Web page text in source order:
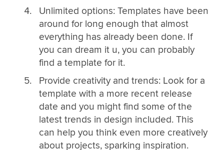
Unlimited options: Templates have been
around for long enough that almost
everything has already been done. If
you can dream it u, you can probably
find a template for it.
Provide creativity and trends: Look for a
template with a more recent release
date and you might find some of the
latest trends in design included. This
can help you think even more creatively
about projects, sparking inspiration.